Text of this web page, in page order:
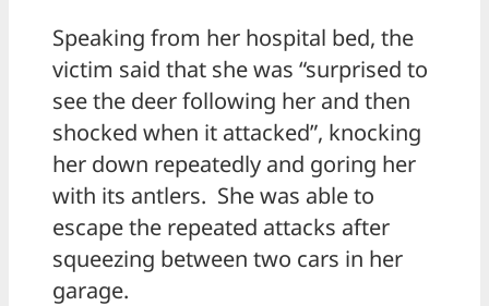
Speaking from her hospital bed, the
victim said that she was “surprised to
see the deer following her and then
shocked when it attacked”, knocking
her down repeatedly and goring her
with its antlers. She was able to
escape the repeated attacks after
squeezing between two cars in her
garage.